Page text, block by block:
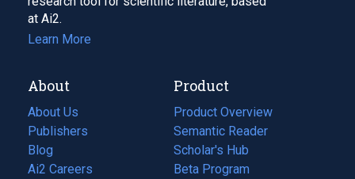
at Ai2.
Learn More
About
About Us
Publishers
Blog
(opens
in
Ai2 Careers
(opens
Product
Product Overview
Semantic Reader
Scholar's Hub
Beta Program